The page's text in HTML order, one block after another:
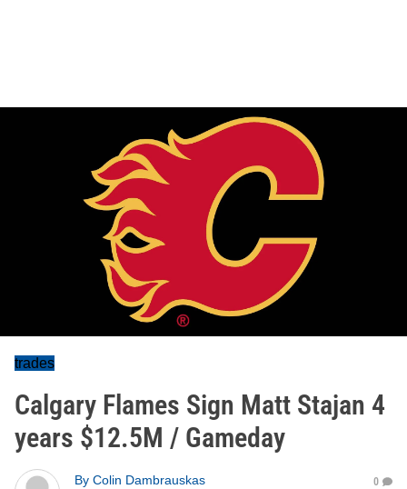
trades
Calgary Flames Sign Matt Stajan 4
years $12.5M / Gameday
By Colin Dambrauskas
0